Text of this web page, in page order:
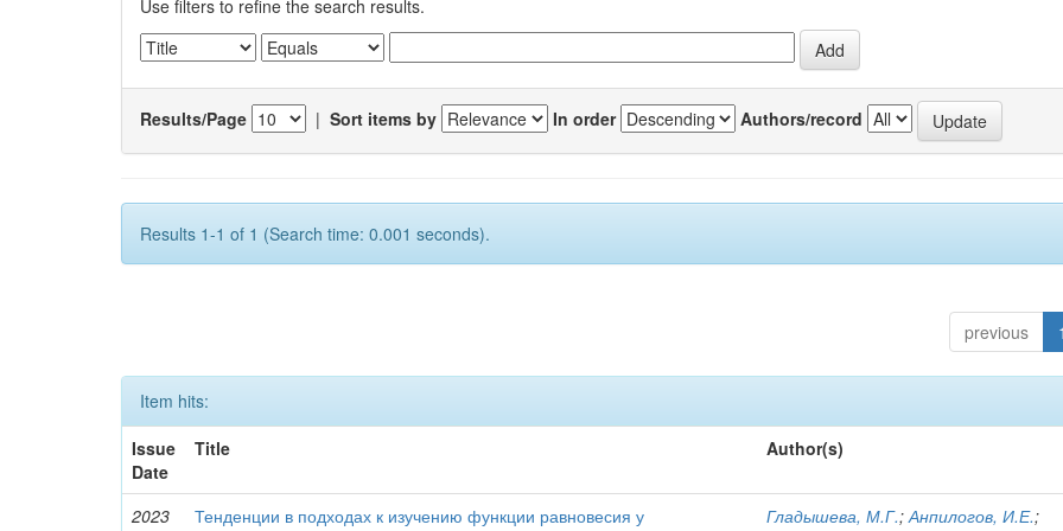
Use filters to refine the search results.
Results/Page | Sort items by In order Authors/record
Results 1-1 of 1 (Search time: 0.001 seconds).
previous 1
Item hits:
Issue
Date
Title Author(s)
2023
Тенденции в подходах к изучению функции равновесия у
Гладышева, М.Г.;Анпилогов, И.Е.;